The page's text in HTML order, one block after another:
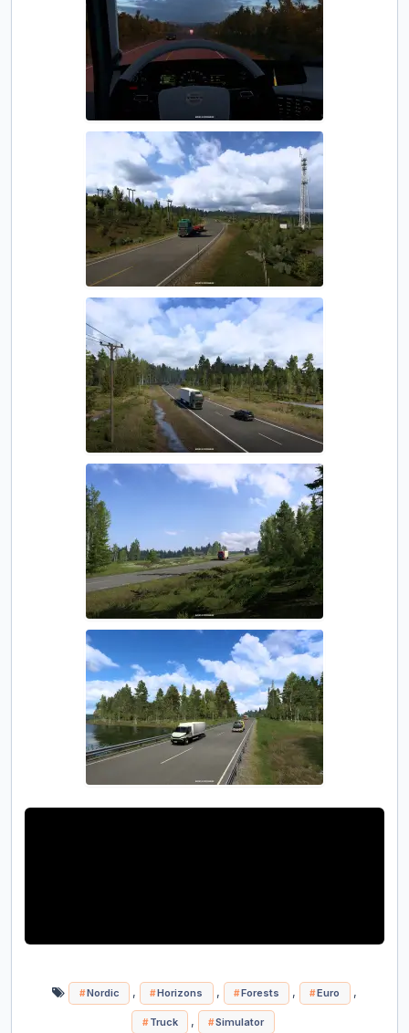
Nordic , Horizons , Forests , Euro
Truck , Simulator